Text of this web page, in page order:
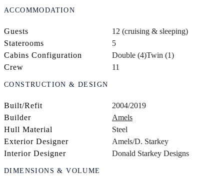
ACCOMMODATION
Guests
12 (cruising & sleeping)
Staterooms
5
Cabins Configuration
Double (4)Twin (1)
Crew
11
CONSTRUCTION & DESIGN
Built/Refit
2004/2019
Builder
Amels
Hull Material
Steel
Exterior Designer
Amels/D. Starkey
Interior Designer
Donald Starkey Designs
DIMENSIONS & VOLUME